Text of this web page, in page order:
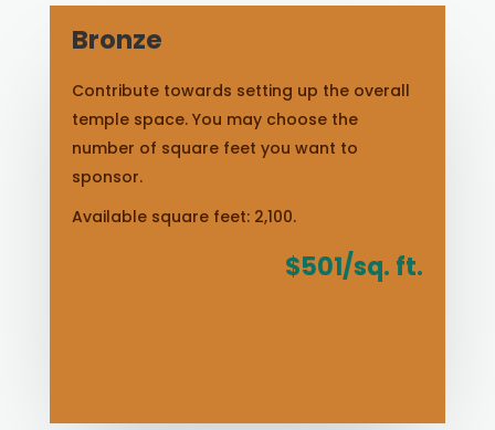
Bronze
Contribute towards setting up the overall
temple space. You may choose the
number of square feet you want to
sponsor.
Available square feet: 2,100.
$501/sq. ft.